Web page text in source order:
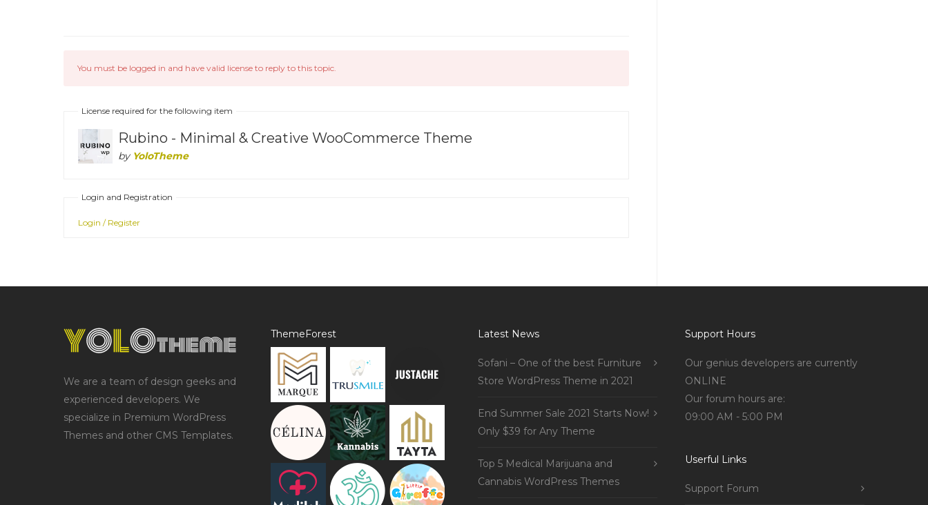
You must be logged in and have valid license to reply to this topic.
License required for the following item
Rubino - Minimal & Creative WooCommerce Theme
by YoloTheme
Login and Registration
Login / Register
We are a team of design geeks and
experienced developers. We
specialize in Premium WordPress
Themes and other CMS Templates.
ThemeForest Latest News
Sofani – One of the best Furniture
Store WordPress Theme in 2021
End Summer Sale 2021 Starts Now!
Only $39 for Any Theme
Top 5 Medical Marijuana and
Cannabis WordPress Themes
Support Hours
Our genius developers are currently
ONLINE
Our forum hours are:
09:00 AM - 5:00 PM
Userful Links
Support Forum